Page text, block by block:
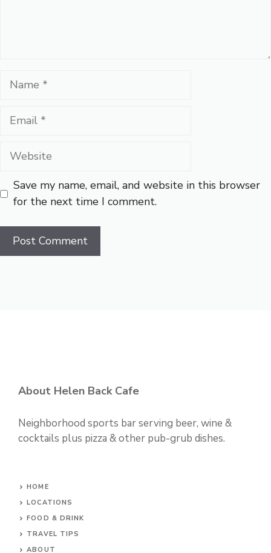
Name
Email
Website
Save my name, email, and website in this browser
for the next time I comment.
About Helen Back Cafe
Neighborhood sports bar serving beer, wine &
cocktails plus pizza & other pub-grub dishes.
HOME
LOCATIONS
FOOD & DRINK
TRAVEL TIPS
ABOUT